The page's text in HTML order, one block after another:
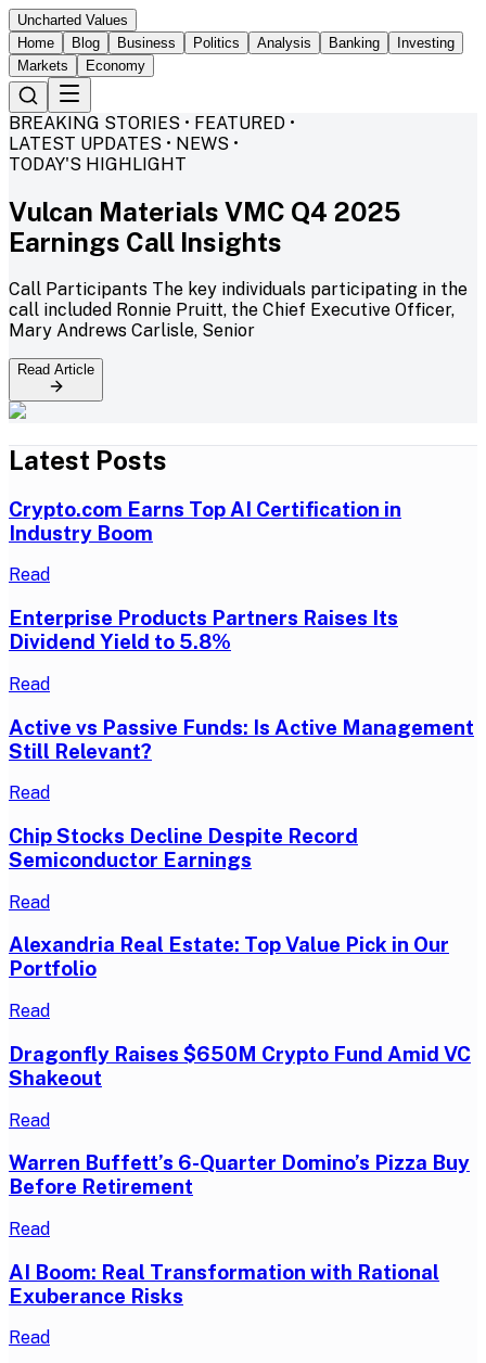
Uncharted Values
Home
Blog Business Politics Analysis Banking
Investing
Markets
Economy
BREAKING STORIES • FEATURED •
LATEST UPDATES • NEWS •
TODAY'S HIGHLIGHT
Vulcan Materials VMC Q4 2025
Earnings Call Insights
Call Participants The key individuals participating in the
call included Ronnie Pruitt, the Chief Executive Officer,
Mary Andrews Carlisle, Senior
Read Article
Latest Posts
Crypto.com Earns Top AI Certification in
Industry Boom
Read
Enterprise Products Partners Raises Its
Dividend Yield to 5.8%
Read
Active vs Passive Funds: Is Active Management
Still Relevant?
Read
Chip Stocks Decline Despite Record
Semiconductor Earnings
Read
Alexandria Real Estate: Top Value Pick in Our
Portfolio
Read
Dragonfly Raises $650M Crypto Fund Amid VC
Shakeout
Read
Warren Buffett’s 6-Quarter Domino’s Pizza Buy
Before Retirement
Read
AI Boom: Real Transformation with Rational
Exuberance Risks
Read